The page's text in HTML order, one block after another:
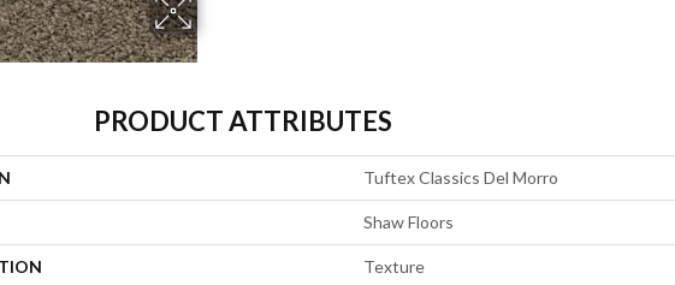
PRODUCT ATTRIBUTES
Tuftex Classics Del Morro
Shaw Floors
Texture